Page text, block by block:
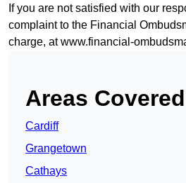
If you are not satisfied with our
complaint to the Financial
charge, atwww.financial-
Areas Covered
Cardiff
Grangetown
Cathays